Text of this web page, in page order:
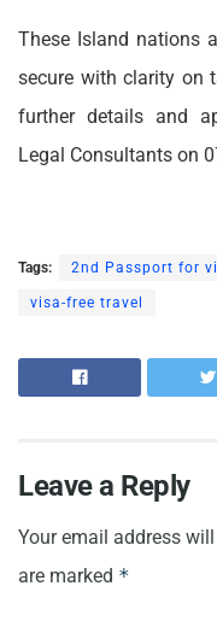
These Island nations
secure with clarity on
further details and
Legal Consultants on
Tags: 2nd Passport for
visa-free travel
Leave a Reply
Your email address
are marked *